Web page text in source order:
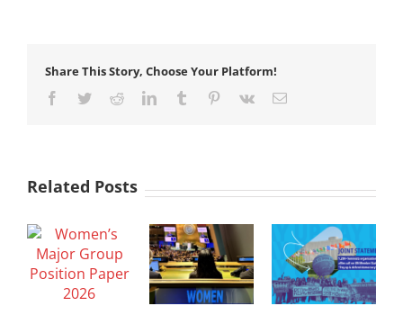
Share This Story, Choose Your Platform!
Facebook
TwitterRedditLinkedInTumblr Pinterest
Vk Email
Related Posts